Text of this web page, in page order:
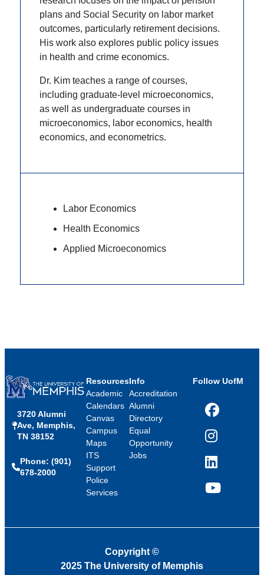
plans and Social Security on labor market
outcomes, particularly retirement decisions.
His work also explores public policy issues
in health and crime economics.
Dr. Kim teaches a range of courses,
including graduate-level microeconomics,
as well as undergraduate courses in
microeconomics, labor economics, health
economics, and econometrics.
Labor Economics
Health Economics
Applied Microeconomics
3720 Alumni
Ave, Memphis,
TN 38152
Phone: (901)
678-2000
Resources
Academic
Calendars
Canvas
Campus
Maps
ITS
Support
Police
Services
Info
Accreditation
Alumni
Directory
Equal
Opportunity
Jobs
Follow UofM
Facebook
Instagram
LinkedIn
YouTube
Copyright ©
2025 The University of Memphis